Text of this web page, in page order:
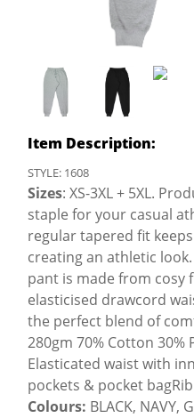
Item Description:
STYLE: 1608
Sizes: XS-3XL + 5XL.
staple for your casual
regular tapered fit
creating an athletic
pant is made from cosy
elasticised drawcord
the perfect blend of
280gm 70% Cotton 30%
Elasticated waist with
pockets & pocket
Colours: BLACK, NAVY,